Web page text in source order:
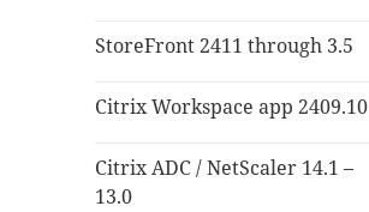
StoreFront 2411 through 3.5
Citrix Workspace app 2409.10
Citrix ADC / NetScaler 14.1 –
13.0